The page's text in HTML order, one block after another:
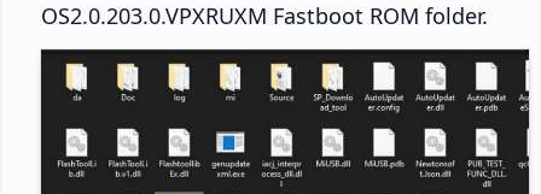
OS2.0.203.0.VPXRUXM Fastboot ROM folder.